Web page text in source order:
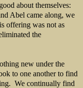
about themselves:
Abel came along, we
offering was not as
the
new under the
to one another to find
We continually find